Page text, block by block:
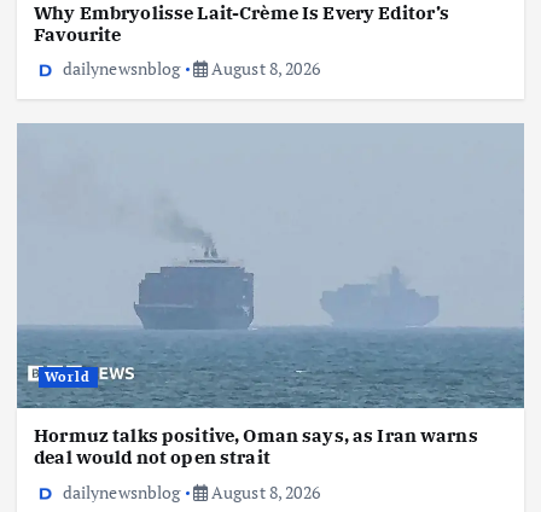
Why Embryolisse Lait-Crème Is Every Editor’s
Favourite
dailynewsnblog
August 8, 2026
World
Hormuz talks positive, Oman says, as Iran warns
deal would not open strait
dailynewsnblog
August 8, 2026